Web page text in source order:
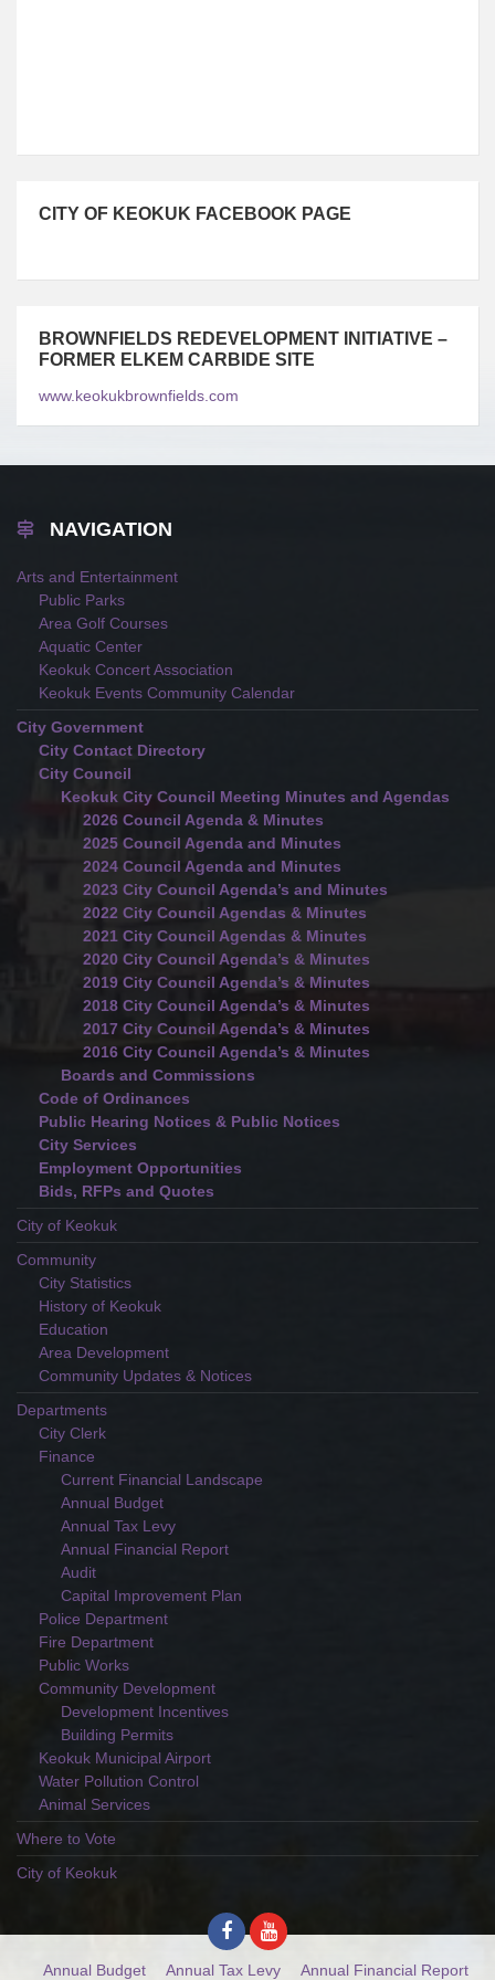
CITY OF KEOKUK FACEBOOK PAGE
BROWNFIELDS REDEVELOPMENT INITIATIVE –
FORMER ELKEM CARBIDE SITE
www.keokukbrownfields.com
NAVIGATION
Arts and Entertainment
Public Parks
Area Golf Courses
Aquatic Center
Keokuk Concert Association
Keokuk Events Community Calendar
City Government
City Contact Directory
City Council
Keokuk City Council Meeting Minutes and Agendas
2026 Council Agenda & Minutes
2025 Council Agenda and Minutes
2024 Council Agenda and Minutes
2023 City Council Agenda’s and Minutes
2022 City Council Agendas & Minutes
2021 City Council Agendas & Minutes
2020 City Council Agenda’s & Minutes
2019 City Council Agenda’s & Minutes
2018 City Council Agenda’s & Minutes
2017 City Council Agenda’s & Minutes
2016 City Council Agenda’s & Minutes
Boards and Commissions
Code of Ordinances
Public Hearing Notices & Public Notices
City Services
Employment Opportunities
Bids, RFPs and Quotes
City of Keokuk
Community
City Statistics
History of Keokuk
Education
Area Development
Community Updates & Notices
Departments
City Clerk
Finance
Current Financial Landscape
Annual Budget
Annual Tax Levy
Annual Financial Report
Audit
Capital Improvement Plan
Police Department
Fire Department
Public Works
Community Development
Development Incentives
Building Permits
Keokuk Municipal Airport
Water Pollution Control
Animal Services
Where to Vote
City of Keokuk
Annual Budget Annual Tax Levy Annual Financial Report